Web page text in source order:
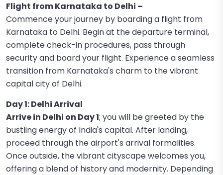
Flight from Karnataka to Delhi –
Commence your journey by boarding a flight from
Karnataka to Delhi. Begin at the departure terminal,
complete check-in procedures, pass through
security and board your flight. Experience a seamless
transition from Karnataka's charm to the vibrant
capital city of Delhi.
Day 1: Delhi Arrival
Arrive in Delhi on Day 1; you will be greeted by the
bustling energy of India's capital. After landing,
proceed through the airport's arrival formalities.
Once outside, the vibrant cityscape welcomes you,
offering a blend of history and modernity. Depending